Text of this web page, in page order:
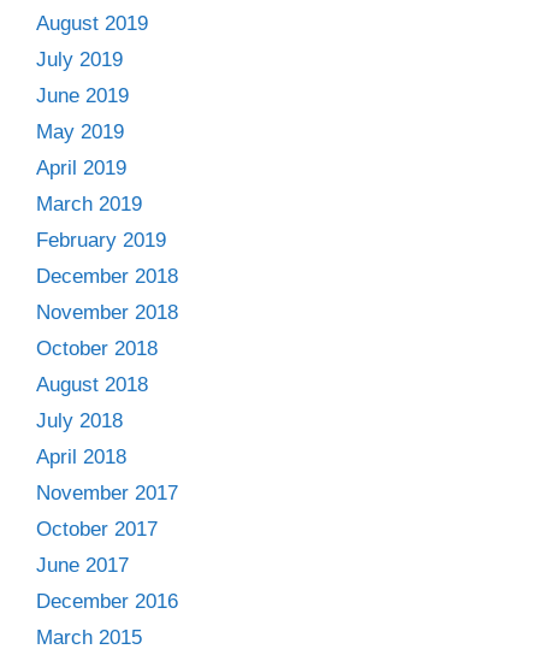
August 2019
July 2019
June 2019
May 2019
April 2019
March 2019
February 2019
December 2018
November 2018
October 2018
August 2018
July 2018
April 2018
November 2017
October 2017
June 2017
December 2016
March 2015